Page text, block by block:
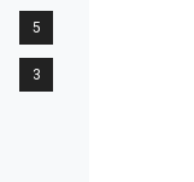
5
3